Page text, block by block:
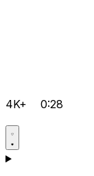
4K+ 0:28